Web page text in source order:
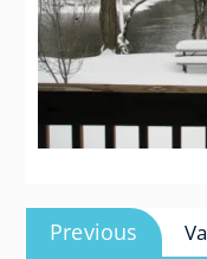
Post
navigation
Previous